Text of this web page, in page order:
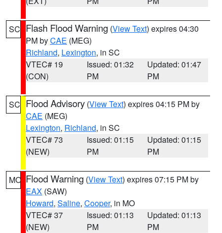
SC Flash Flood Warning (View Text) expires 04:30
PM byCAE (MEG)
Richland, Lexington, in SC
VTEC# 19
(CON)
Issued: 01:32
PM
Updated: 01:47
PM
SC Flood Advisory (View Text) expires 04:15 PM by
CAE (MEG)
Lexington, Richland, in SC
VTEC# 73
(NEW)
Issued: 01:15
PM
Updated: 01:15
PM
MO Flood Warning (View Text) expires 07:15 PM by
EAX (SAW)
Howard, Saline, Cooper, in MO
VTEC# 37
(NEW)
Issued: 01:13
PM
Updated: 01:13
PM